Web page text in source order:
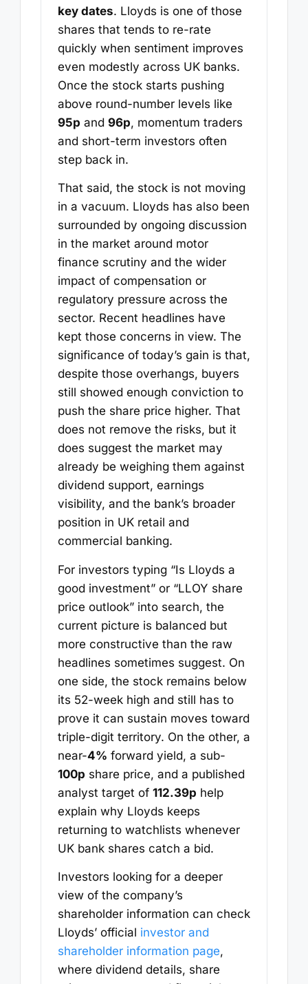
key dates. Lloyds is one of those
shares that tends to re-rate
quickly when sentiment improves
even modestly across UK banks.
Once the stock starts pushing
above round-number levels like
95p and 96p, momentum traders
and short-term investors often
step back in.
That said, the stock is not moving
in a vacuum. Lloyds has also been
surrounded by ongoing discussion
in the market around motor
finance scrutiny and the wider
impact of compensation or
regulatory pressure across the
sector. Recent headlines have
kept those concerns in view. The
significance of today’s gain is that,
despite those overhangs, buyers
still showed enough conviction to
push the share price higher. That
does not remove the risks, but it
does suggest the market may
already be weighing them against
dividend support, earnings
visibility, and the bank’s broader
position in UK retail and
commercial banking.
For investors typing “Is Lloyds a
good investment” or “LLOY share
price outlook” into search, the
current picture is balanced but
more constructive than the raw
headlines sometimes suggest. On
one side, the stock remains below
its 52-week high and still has to
prove it can sustain moves toward
triple-digit territory. On the other, a
near-4% forward yield, a sub-
100p share price, and a published
analyst target of 112.39p help
explain why Lloyds keeps
returning to watchlists whenever
UK bank shares catch a bid.
Investors looking for a deeper
view of the company’s
shareholder information can check
Lloyds’ official investor and
shareholder information page,
where dividend details, share